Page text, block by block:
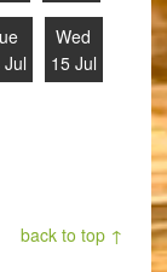
Jul
Wed
15 Jul
back to top ↑